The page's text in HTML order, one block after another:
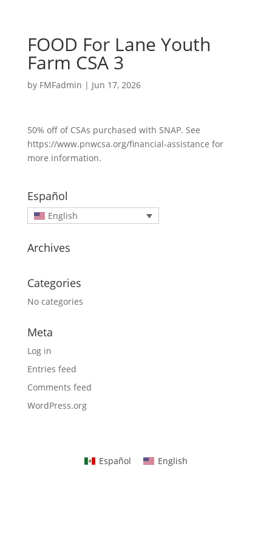
FOOD For Lane Youth
Farm CSA 3
by FMFadmin | Jun 17, 2026
50% off of CSAs purchased with SNAP. See
https://www.pnwcsa.org/financial-assistance for
more information.
Español
English
Archives
Categories
No categories
Meta
Log in
Entries feed
Comments feed
WordPress.org
Español English